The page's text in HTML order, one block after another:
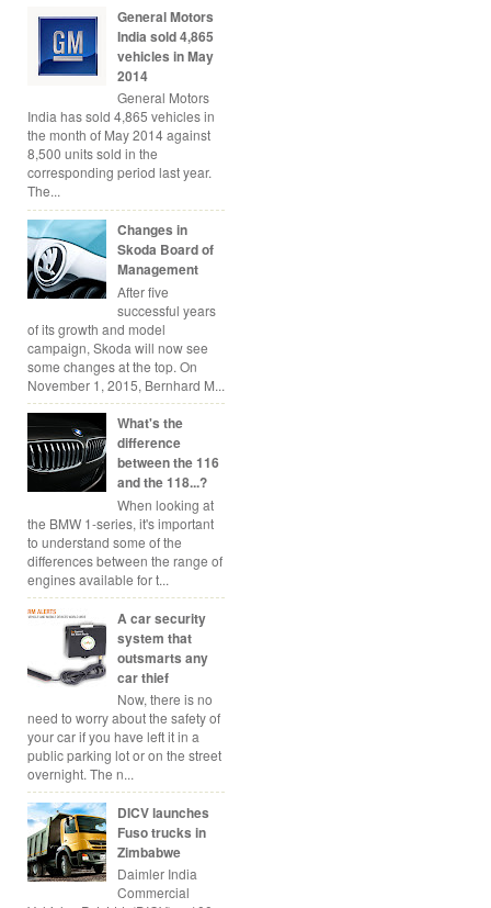
General Motors
India sold 4,865
vehicles in May
2014
General Motors
India has sold 4,865 vehicles in
the month of May 2014 against
8,500 units sold in the
corresponding period last year.
The...
Changes in
Skoda Board of
Management
After five
successful years
of its growth and model
campaign, Skoda will now see
some changes at the top. On
November 1, 2015, Bernhard M...
What's the
difference
between the 116
and the 118...?
When looking at
the BMW 1-series, it's important
to understand some of the
differences between the range of
engines available for t...
A car security
system that
outsmarts any
car thief
Now, there is no
need to worry about the safety of
your car if you have left it in a
public parking lot or on the street
overnight. The n...
DICV launches
Fuso trucks in
Zimbabwe
Daimler India
Commercial